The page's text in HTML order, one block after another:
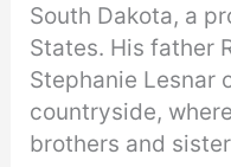
South Dakota, a
States. His father
Stephanie Lesnar
countryside,
brothers and